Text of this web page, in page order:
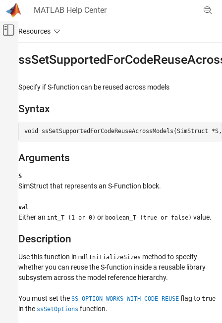
Skip to content
MATLAB Help Center
Off-Canvas Navigation Menu Toggle
Block and Blockset Authoring
Author Blocks Using C/C++
Configure C/C++ S-Function Features
ssSetSupportedForCodeReuseAcrossModels
Syntax
Arguments
Languages
See Also
Specify if S-function can be reused across models
Syntax
void ssSetSupportedForCodeReuseAcrossModels(SimStruct
Arguments
S
SimStruct that represents an S-Function block.
val
Either an int_T (1 or 0) or boolean_T (true or false) value.
Description
Use this function in mdlInitializeSizes method to specify
whether you can reuse the S-function inside a reusable library
subsystem across the model reference hierarchy.
You must set the SS_OPTION_WORKS_WITH_CODE_REUSE flag to true
in the ssSetOptions function.